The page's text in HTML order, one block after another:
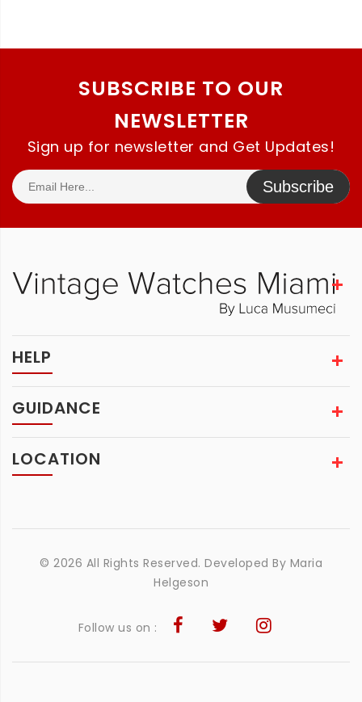
SUBSCRIBE TO OUR
NEWSLETTER
Sign up for newsletter and Get Updates!
Subscribe
HELP
GUIDANCE
LOCATION
© 2026 All Rights Reserved. Developed By Maria
Helgeson
Follow us on :